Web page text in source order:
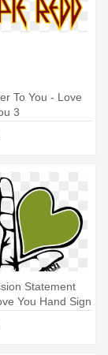
To You - Love
3
Statement
You Hand Sign